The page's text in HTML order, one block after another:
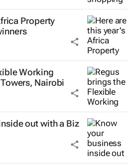
Property
Working
Nairobi
out with a Biz